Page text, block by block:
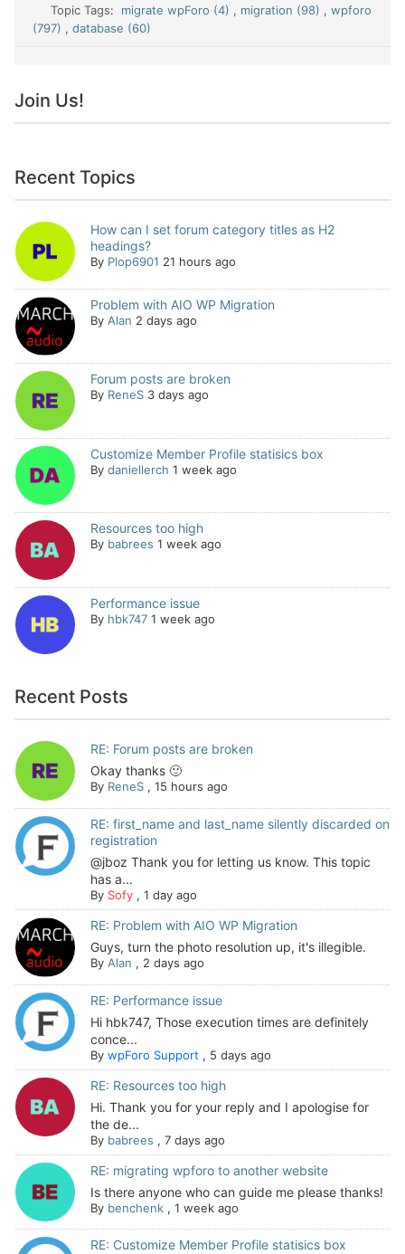
Topic Tags: migrate wpForo (4) , migration (98) , wpforo
(797) , database (60)
Join Us!
Recent Topics
How can I set forum category titles as H2
headings?
By Plop6901 21 hours ago
Problem with AIO WP Migration
By Alan 2 days ago
Forum posts are broken
By ReneS 3 days ago
Customize Member Profile statisics box
By daniellerch 1 week ago
Resources too high
By babrees 1 week ago
Performance issue
By hbk747 1 week ago
Recent Posts
RE: Forum posts are broken
Okay thanks 🙂
By ReneS, 15 hours ago
RE: first_name and last_name silently discarded on
registration
@jboz Thank you for letting us know. This topic
has a...
By Sofy, 1 day ago
RE: Problem with AIO WP Migration
Guys, turn the photo resolution up, it's illegible.
By Alan , 2 days ago
RE: Performance issue
Hi hbk747, Those execution times are definitely
conce...
By wpForo Support , 5 days ago
RE: Resources too high
Hi. Thank you for your reply and I apologise for
the de...
By babrees , 7 days ago
RE: migrating wpforo to another website
Is there anyone who can guide me please thanks!
By benchenk, 1 week ago
RE: Customize Member Profile statisics box